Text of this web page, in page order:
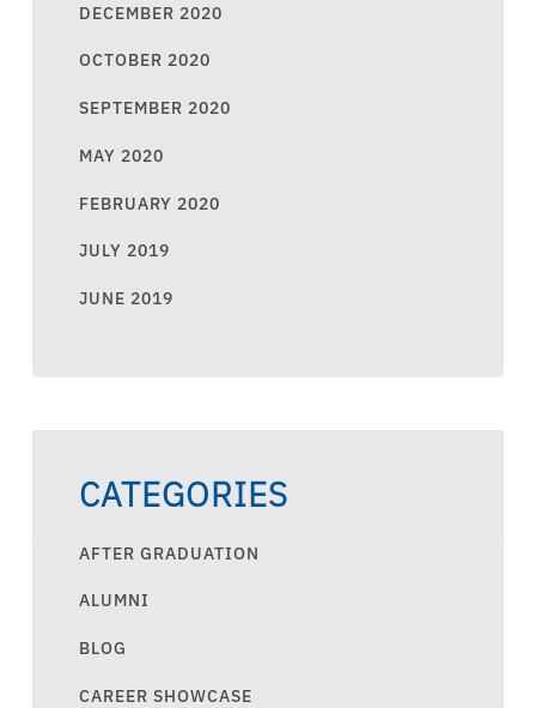
DECEMBER 2020
OCTOBER 2020
SEPTEMBER 2020
MAY 2020
FEBRUARY 2020
JULY 2019
JUNE 2019
CATEGORIES
AFTER GRADUATION
ALUMNI
BLOG
CAREER SHOWCASE